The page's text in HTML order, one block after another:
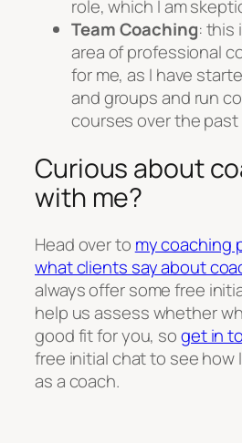
role, which I am
Team Coaching: this
area of professional
for me, as I have
and groups and run
courses over the past
Curious about
with me?
Head over to my coaching
what clients say about
always offer some free
help us assess whether
good fit for you, soget in
free initial chat to see how
as a coach.